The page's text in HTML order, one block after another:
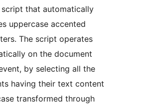
script that automatically
uppercase accented
The script operates
on the document
by selecting all the
having their text content
transformed through